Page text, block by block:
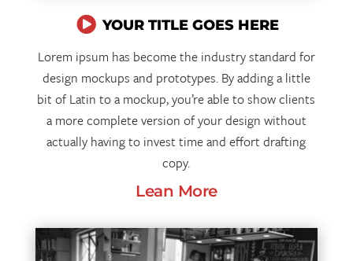
 YOUR TITLE GOES HERE
Lorem ipsum has become the industry standard for
design mockups and prototypes. By adding a little
bit of Latin to a mockup, you’re able to show clients
a more complete version of your design without
actually having to invest time and effort drafting
copy.
Lean More